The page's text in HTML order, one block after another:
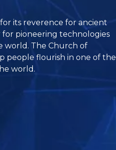
its reverence for ancient
for pioneering technologies
world. The Church of
people flourish in one of the
world.